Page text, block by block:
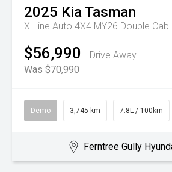
2025 KiaTasman
X-Line Auto 4X4 MY26 Double Cab
$56,990
Drive Away
Was $70,990
Demo 3,745 km 7.8L / 100km
Ferntree Gully